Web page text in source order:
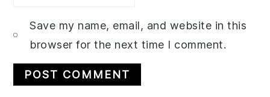
Save my name, email, and website in this
browser for the next time I comment.